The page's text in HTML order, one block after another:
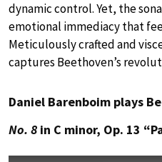
dynamic control. Yet, the
emotional immediacy that
Meticulously crafted and
captures Beethoven’s
Daniel Barenboim plays
No. 8 in C minor, Op. 13